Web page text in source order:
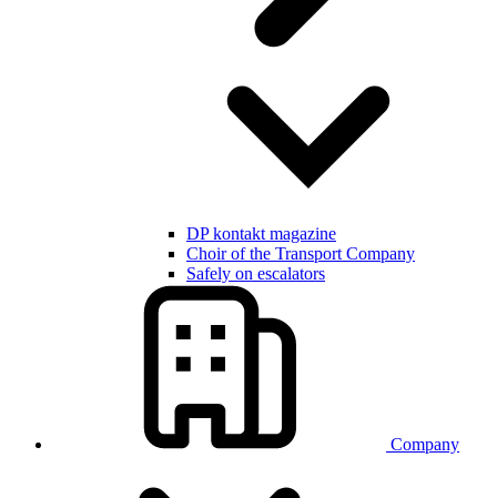
DP kontakt magazine
Choir of the Transport Company
Safely on escalators
Company